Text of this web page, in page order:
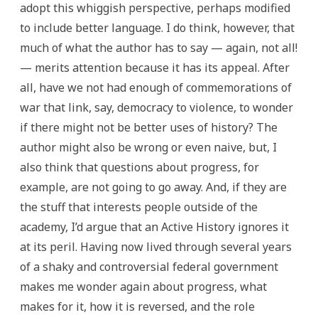
adopt this whiggish perspective, perhaps modified
to include better language. I do think, however, that
much of what the author has to say — again, not all!
— merits attention because it has its appeal. After
all, have we not had enough of commemorations of
war that link, say, democracy to violence, to wonder
if there might not be better uses of history? The
author might also be wrong or even naive, but, I
also think that questions about progress, for
example, are not going to go away. And, if they are
the stuff that interests people outside of the
academy, I’d argue that an Active History ignores it
at its peril. Having now lived through several years
of a shaky and controversial federal government
makes me wonder again about progress, what
makes for it, how it is reversed, and the role